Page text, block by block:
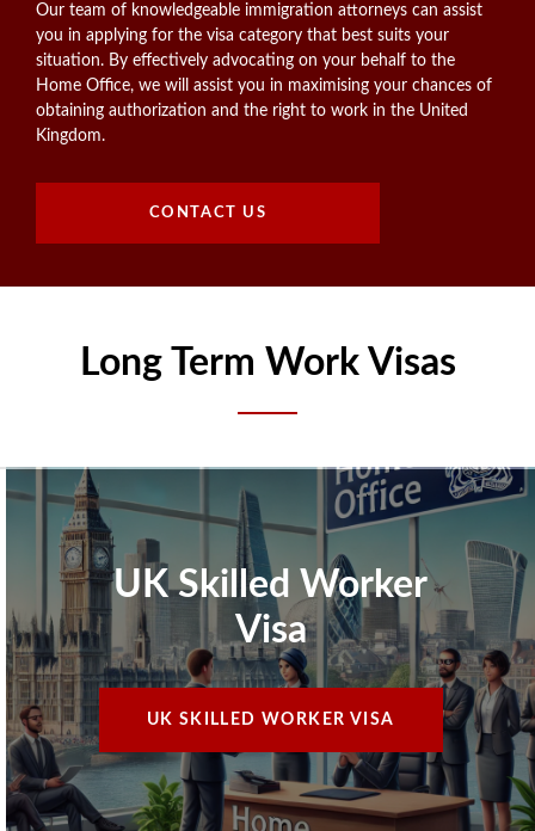
Our team of knowledgeable immigration attorneys can assist
you in applying for the visa category that best suits your
situation. By effectively advocating on your behalf to the
Home Office, we will assist you in maximising your chances of
obtaining authorization and the right to work in the United
Kingdom.
CONTACT US
Long Term Work Visas
UK Skilled Worker
Visa
UK SKILLED WORKER VISA